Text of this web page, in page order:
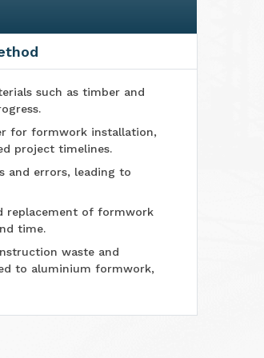
such as timber and
for formwork installation,
project timelines.
and errors, leading to
replacement of formwork
time.
waste and
to aluminium formwork,